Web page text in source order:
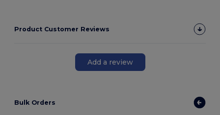
Product Customer Reviews
Add a review
Bulk Orders